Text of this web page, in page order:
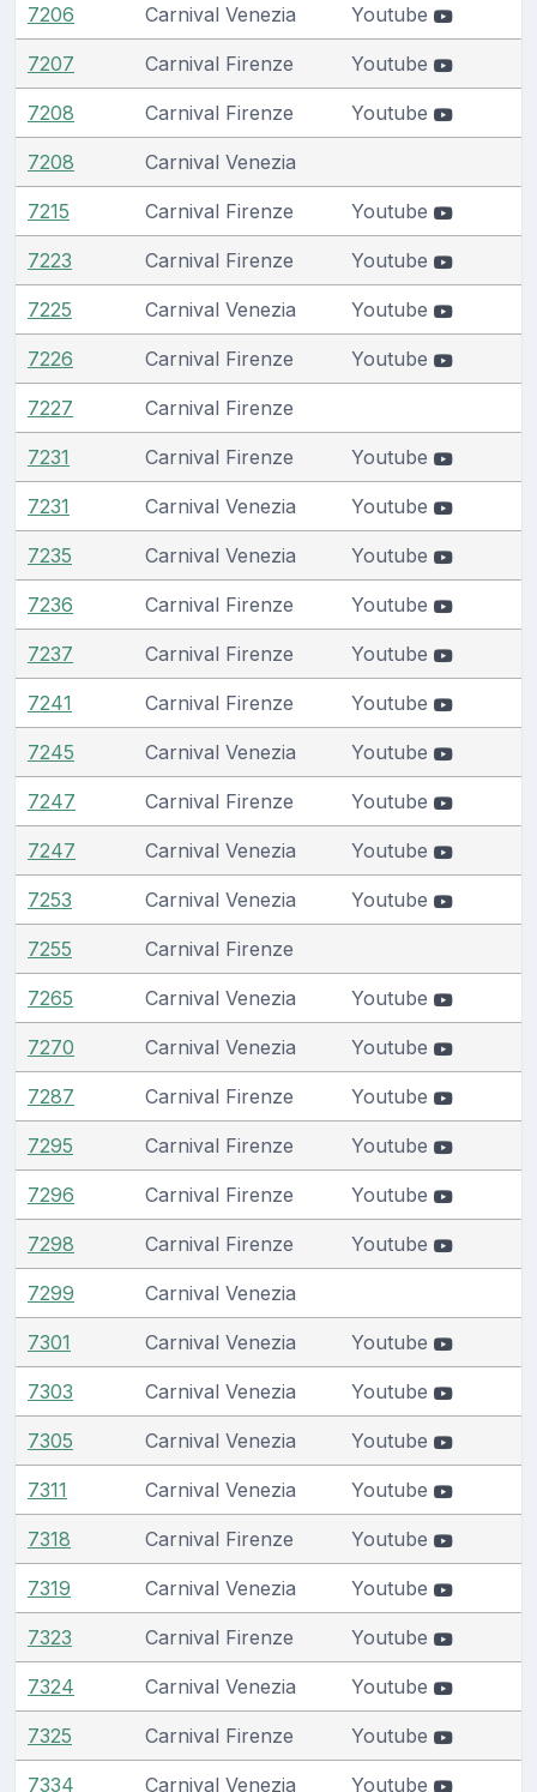
7206 Carnival Venezia Youtube
7207 Carnival Firenze Youtube
7208 Carnival Firenze Youtube
7208 Carnival Venezia
7215 Carnival Firenze Youtube
7223 Carnival Firenze Youtube
7225 Carnival Venezia Youtube
7226 Carnival Firenze Youtube
7227 Carnival Firenze
7231 Carnival Firenze Youtube
7231 Carnival Venezia Youtube
7235 Carnival Venezia Youtube
7236 Carnival Firenze Youtube
7237 Carnival Firenze Youtube
7241 Carnival Firenze Youtube
7245 Carnival Venezia Youtube
7247 Carnival Firenze Youtube
7247 Carnival Venezia Youtube
7253 Carnival Venezia Youtube
7255 Carnival Firenze
7265 Carnival Venezia Youtube
7270 Carnival Venezia Youtube
7287 Carnival Firenze Youtube
7295 Carnival Firenze Youtube
7296 Carnival Firenze Youtube
7298 Carnival Firenze Youtube
7299 Carnival Venezia
7301 Carnival Venezia Youtube
7303 Carnival Venezia Youtube
7305 Carnival Venezia Youtube
7311 Carnival Venezia Youtube
7318 Carnival Firenze Youtube
7319 Carnival Venezia Youtube
7323 Carnival Firenze Youtube
7324 Carnival Venezia Youtube
7325 Carnival Firenze Youtube
7334 Carnival Venezia Youtube